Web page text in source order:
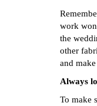
work
the
other
and
Always
To make